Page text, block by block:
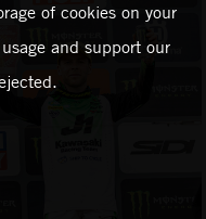
of cookies on your
and support our